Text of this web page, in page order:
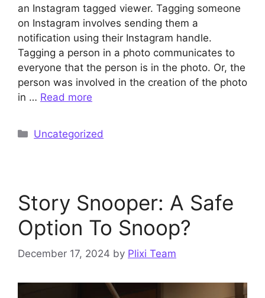
an Instagram tagged viewer. Tagging someone
on Instagram involves sending them a
notification using their Instagram handle.
Tagging a person in a photo communicates to
everyone that the person is in the photo. Or, the
person was involved in the creation of the photo
in … Read more
Categories
Uncategorized
Story Snooper: A Safe
Option To Snoop?
December 17, 2024 by Plixi Team